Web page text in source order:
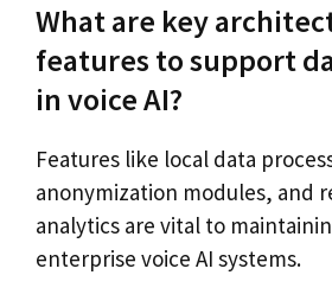
What are key
features to support
in voice AI?
Features like local data
anonymization modules, and
analytics are vital to
enterprise voice AI systems.